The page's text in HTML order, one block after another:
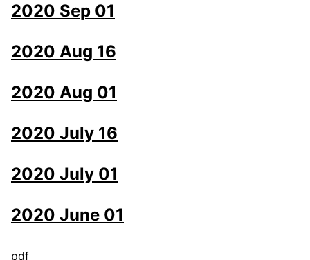
2020 Sep 01
2020 Aug 16
2020 Aug 01
2020 July 16
2020 July 01
2020 June 01
pdf